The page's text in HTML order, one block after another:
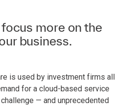
more on the
business.
is used by investment firms all
for a cloud-based service
— and unprecedented